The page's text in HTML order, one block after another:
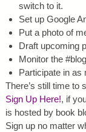
switch to it.
Set up Google
Put a photo of
Draft upcoming
Monitor the
Participate in as
There’s still time to
Sign Up Here!, if
is hosted by book
Sign up no matter